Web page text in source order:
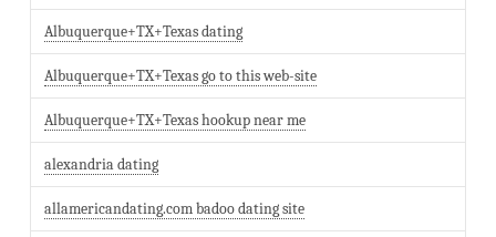
Albuquerque+TX+Texas dating
Albuquerque+TX+Texas go to this web-site
Albuquerque+TX+Texas hookup near me
alexandria dating
allamericandating.com badoo dating site